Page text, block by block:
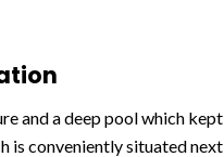
and a deep pool which
is conveniently situated